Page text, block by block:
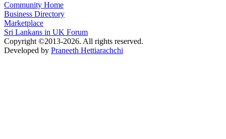
Community Home
Business Directory
Marketplace
Sri Lankans in UK Forum
Copyright ©2013-2026. All rights reserved.
Developed by Praneeth Hettiarachchi